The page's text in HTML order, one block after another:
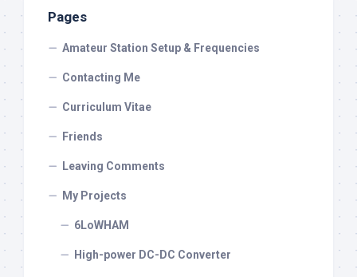
Pages
Amateur Station Setup & Frequencies
Contacting Me
Curriculum Vitae
Friends
Leaving Comments
My Projects
6LoWHAM
High-power DC-DC Converter